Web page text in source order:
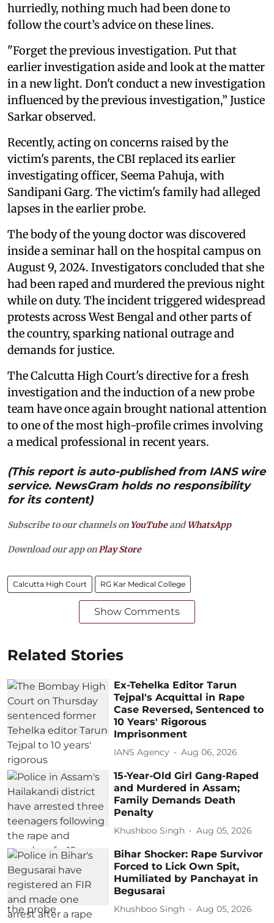
hurriedly, nothing much had been done to
follow the court’s advice on these lines.
"Forget the previous investigation. Put that
earlier investigation aside and look at the matter
in a new light. Don't conduct a new investigation
influenced by the previous investigation,” Justice
Sarkar observed.
Recently, acting on concerns raised by the
victim's parents, the CBI replaced its earlier
investigating officer, Seema Pahuja, with
Sandipani Garg. The victim's family had alleged
lapses in the earlier probe.
The body of the young doctor was discovered
inside a seminar hall on the hospital campus on
August 9, 2024. Investigators concluded that she
had been raped and murdered the previous night
while on duty. The incident triggered widespread
protests across West Bengal and other parts of
the country, sparking national outrage and
demands for justice.
The Calcutta High Court's directive for a fresh
investigation and the induction of a new probe
team have once again brought national attention
to one of the most high-profile crimes involving
a medical professional in recent years.
(This report is auto-published from IANS wire
service. NewsGram holds no responsibility
for its content)
Subscribe to our channels on YouTubeandWhatsApp
Download our app on Play Store
Calcutta High Court RG Kar Medical College
Show Comments
Related Stories
Ex-Tehelka Editor Tarun
Tejpal's Acquittal in Rape
Case Reversed, Sentenced to
10 Years' Rigorous
Imprisonment
IANS Agency Aug 06, 2026
15-Year-Old Girl Gang-Raped
and Murdered in Assam;
Family Demands Death
Penalty
Khushboo Singh Aug 05, 2026
Bihar Shocker: Rape Survivor
Forced to Lick Own Spit,
Humiliated by Panchayat in
Begusarai
Khushboo Singh Aug 05, 2026